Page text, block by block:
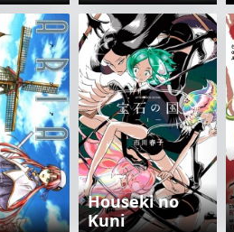
Houseki no
Kuni